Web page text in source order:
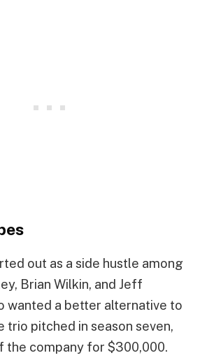
out as a side hustle among
Brian Wilkin, and Jeff
wanted a better alternative to
trio pitched in season seven,
company for $300,000.